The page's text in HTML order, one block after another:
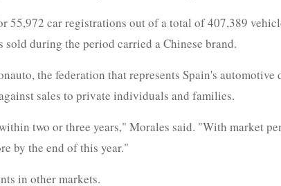
55,972 car registrations out of a total of 407,389
during the period carried a Chinese brand.
the federation that represents Spain's
sales to private individuals and families.
two or three years," Morales said. "With market
by the end of this year."
in other markets.